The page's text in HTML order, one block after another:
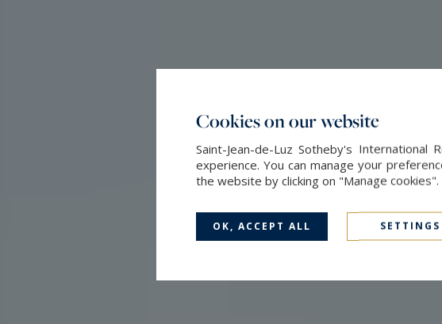
Cookies on our website
Saint-Jean-de-Luz Sotheby's
experience. You can manage your
the website by clicking on "Manage cookies".
OK, ACCEPT ALL SETTINGS